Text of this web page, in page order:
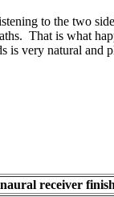
to the two
That is what
is very natural and
receiver